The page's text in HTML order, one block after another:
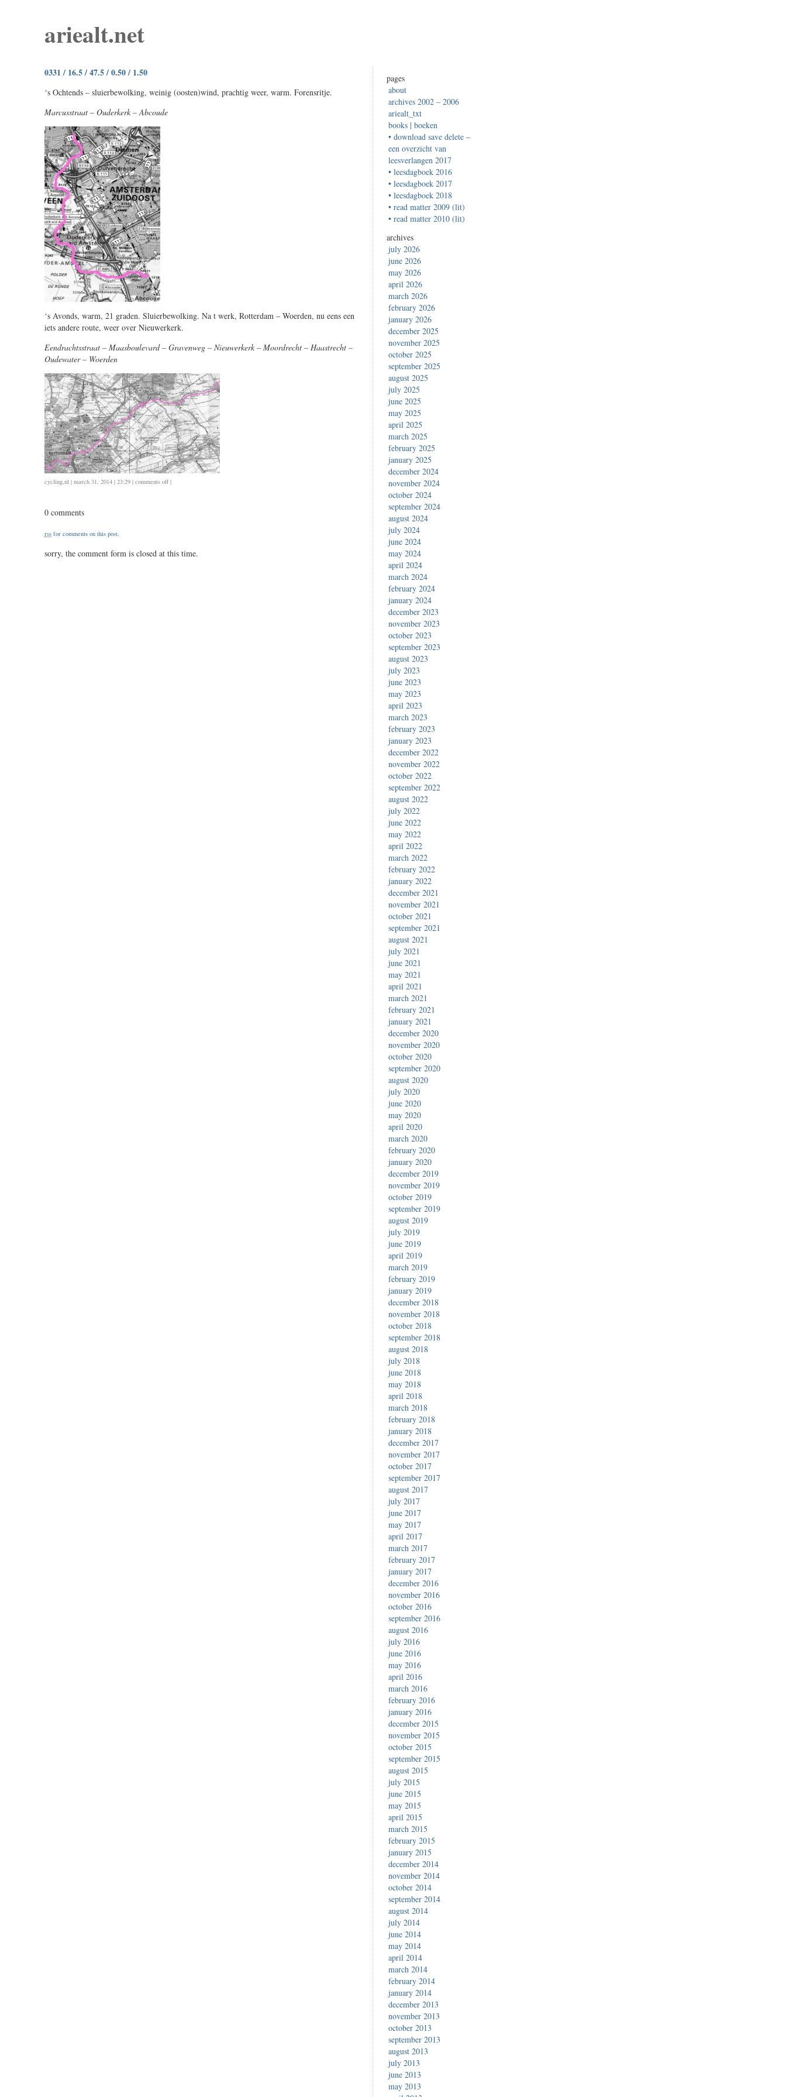
ariealt.net
0331 / 16.5 / 47.5 / 0.50 / 1.50
‘s Ochtends – sluierbewolking, weinig (oosten)wind, prachtig weer, warm. Forensritje.
Marcusstraat – Ouderkerk – Abcoude
‘s Avonds, warm, 21 graden. Sluierbewolking. Na t werk, Rotterdam – Woerden, nu eens een
iets andere route, weer over Nieuwerkerk.
Eendrachtsstraat – Maasboulevard – Gravenweg – Nieuwerkerk – Moordrecht – Haastrecht –
Oudewater – Woerden
cycling,nl | march 31, 2014 | 23:29 | comments offon
/
|
0 comments
rss for comments on this post.
sorry, the comment form is closed at this time.
pages
about
archives 2002 – 2006
ariealt_txt
books | boeken
• download save delete –
een overzicht van
leesverlangen 2017
• leesdagboek 2016
• leesdagboek 2017
• leesdagboek 2018
• read matter 2009 (lit)
• read matter 2010 (lit)
archives
july 2026
june 2026
may 2026
april 2026
march 2026
february 2026
january 2026
december 2025
november 2025
october 2025
september 2025
august 2025
july 2025
june 2025
may 2025
april 2025
march 2025
february 2025
january 2025
december 2024
november 2024
october 2024
september 2024
august 2024
july 2024
june 2024
may 2024
april 2024
march 2024
february 2024
january 2024
december 2023
november 2023
october 2023
september 2023
august 2023
july 2023
june 2023
may 2023
april 2023
march 2023
february 2023
january 2023
december 2022
november 2022
october 2022
september 2022
august 2022
july 2022
june 2022
may 2022
april 2022
march 2022
february 2022
january 2022
december 2021
november 2021
october 2021
september 2021
august 2021
july 2021
june 2021
may 2021
april 2021
march 2021
february 2021
january 2021
december 2020
november 2020
october 2020
september 2020
august 2020
july 2020
june 2020
may 2020
april 2020
march 2020
february 2020
january 2020
december 2019
november 2019
october 2019
september 2019
august 2019
july 2019
june 2019
april 2019
march 2019
february 2019
january 2019
december 2018
november 2018
october 2018
september 2018
august 2018
july 2018
june 2018
may 2018
april 2018
march 2018
february 2018
january 2018
december 2017
november 2017
october 2017
september 2017
august 2017
july 2017
june 2017
may 2017
april 2017
march 2017
february 2017
january 2017
december 2016
november 2016
october 2016
september 2016
august 2016
july 2016
june 2016
may 2016
april 2016
march 2016
february 2016
january 2016
december 2015
november 2015
october 2015
september 2015
august 2015
july 2015
june 2015
may 2015
april 2015
march 2015
february 2015
january 2015
december 2014
november 2014
october 2014
september 2014
august 2014
july 2014
june 2014
may 2014
april 2014
march 2014
february 2014
january 2014
december 2013
november 2013
october 2013
september 2013
august 2013
july 2013
june 2013
may 2013